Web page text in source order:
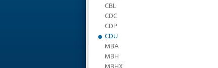
CBL
CDC
CDP
CDU
MBA
MBH